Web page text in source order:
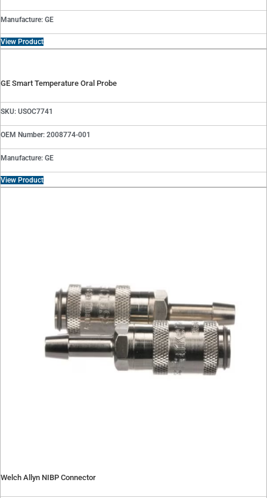
Manufacture: GE
View Product
GE Smart Temperature Oral Probe
SKU: USOC7741
OEM Number: 2008774-001
Manufacture: GE
View Product
Welch Allyn NIBP Connector